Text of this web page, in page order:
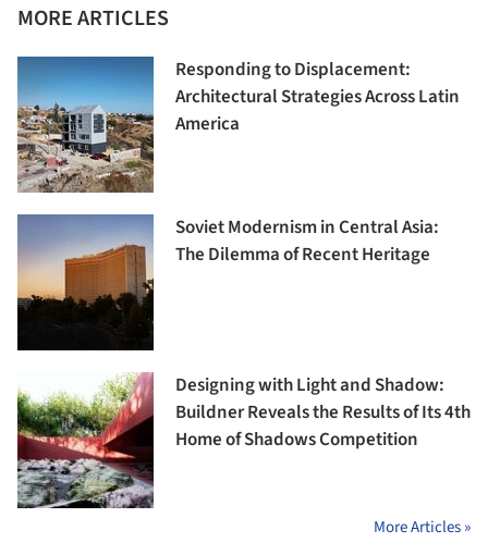
MORE ARTICLES
Responding to Displacement:
Architectural Strategies Across Latin
America
Soviet Modernism in Central Asia:
The Dilemma of Recent Heritage
Designing with Light and Shadow:
Buildner Reveals the Results of Its 4th
Home of Shadows Competition
More Articles »